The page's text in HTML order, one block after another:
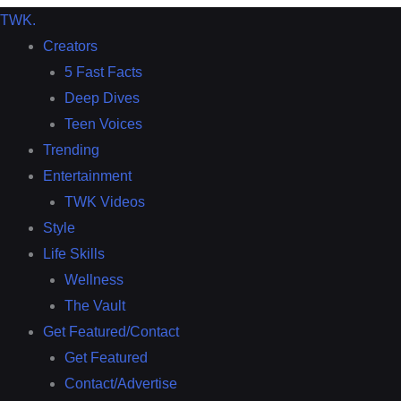
TWK.
Creators
5 Fast Facts
Deep Dives
Teen Voices
Trending
Entertainment
TWK Videos
Style
Life Skills
Wellness
The Vault
Get Featured/Contact
Get Featured
Contact/Advertise